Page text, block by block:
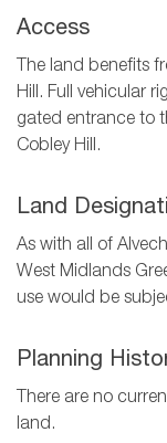
Access
The land benefits
Hill. Full vehicular
gated entrance to
Cobley Hill.
Land
As with all of
West Midlands
use would be
Planning
There are no
land.